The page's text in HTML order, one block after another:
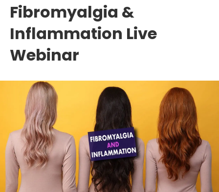
Fibromyalgia &
Inflammation Live
Webinar